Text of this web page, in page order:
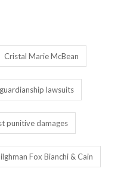
Cristal Marie McBean
guardianship lawsuits
punitive damages
Fox Bianchi & Cain